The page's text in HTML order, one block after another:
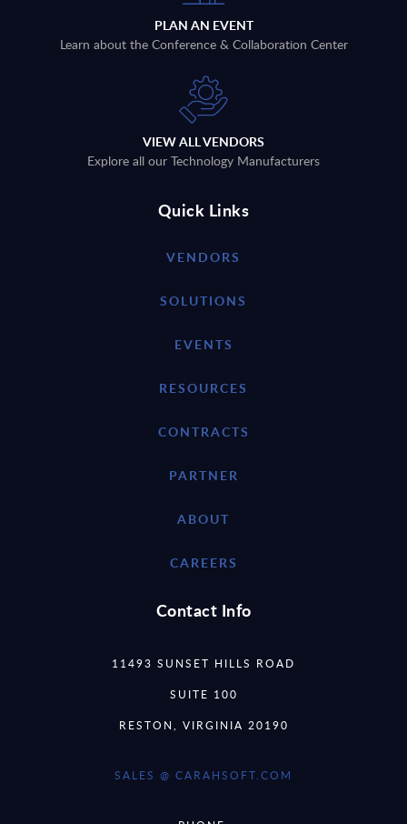
PLAN AN EVENT
Learn about the Conference & Collaboration Center
VIEW ALL VENDORS
Explore all our Technology Manufacturers
Quick Links
VENDORS
SOLUTIONS
EVENTS
RESOURCES
CONTRACTS
PARTNER
ABOUT
CAREERS
Contact Info
11493 SUNSET HILLS ROAD
SUITE 100
RESTON, VIRGINIA 20190
SALES @ CARAHSOFT.COM